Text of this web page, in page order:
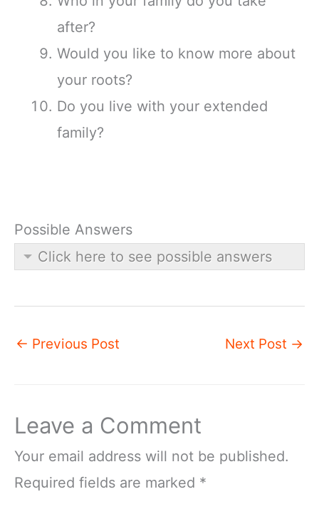
after?
Would you like to know more about
your roots?
Do you live with your extended
family?
Possible Answers
Click here to see possible answers
← Previous Post Next Post →
Leave a Comment
Your email address will not be published.
Required fields are marked *